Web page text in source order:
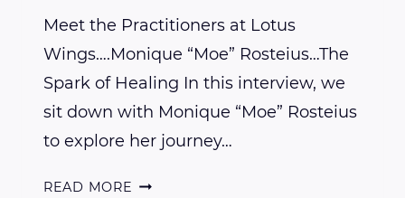
Meet the Practitioners at Lotus
Wings….Monique “Moe” Rosteius…The
Spark of Healing In this interview, we
sit down with Monique “Moe” Rosteius
to explore her journey…
READ MORE INTERVIEW